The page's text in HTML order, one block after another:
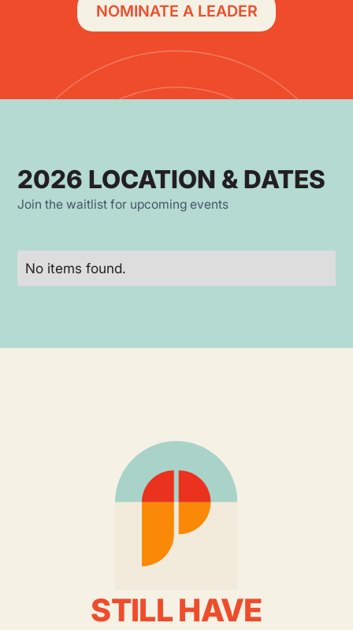
NOMINATE A LEADER
2026 LOCATION & DATES
Join the waitlist for upcoming events
No items found.
STILL HAVE